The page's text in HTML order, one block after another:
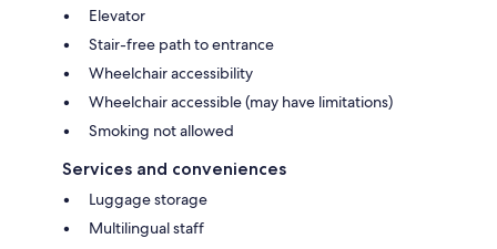
Elevator
Stair-free path to entrance
Wheelchair accessibility
Wheelchair accessible (may have limitations)
Smoking not allowed
Services and conveniences
Luggage storage
Multilingual staff